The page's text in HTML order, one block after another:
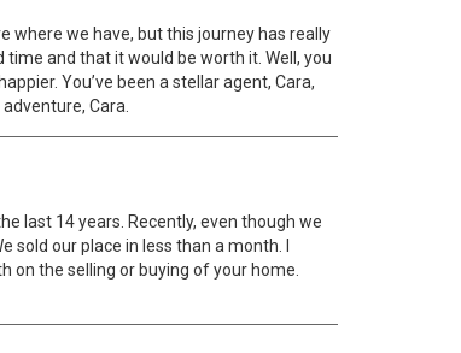
where we have, but this journey has really
and that it would be worth it. Well, you
You’ve been a stellar agent, Cara,
Cara.
last 14 years. Recently, even though we
our place in less than a month. I
on the selling or buying of your home.